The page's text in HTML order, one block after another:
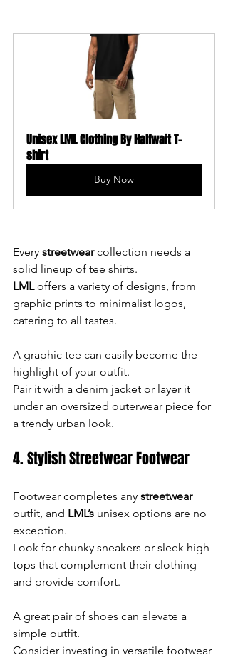
Unisex LML Clothing By Halfwait T-
shirt
Buy Now
Every streetwear collection needs a
solid lineup of tee shirts.
LML offers a variety of designs, from
graphic prints to minimalist logos,
catering to all tastes.
A graphic tee can easily become the
highlight of your outfit.
Pair it with a denim jacket or layer it
under an oversized outerwear piece for
a trendy urban look.
4. Stylish Streetwear Footwear
Footwear completes any streetwear
outfit, and LML’s unisex options are no
exception.
Look for chunky sneakers or sleek high-
tops that complement their clothing
and provide comfort.
A great pair of shoes can elevate a
simple outfit.
Consider investing in versatile footwear